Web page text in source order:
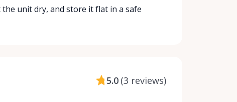
unit dry, and store it flat in a safe
5.0 (3 reviews)